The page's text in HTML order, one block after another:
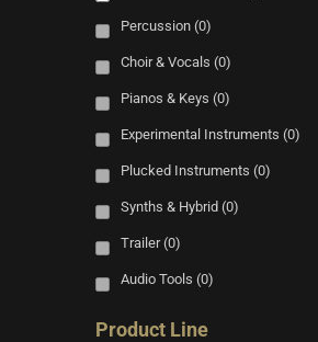
Percussion (0)
Choir & Vocals (0)
Pianos & Keys (0)
Experimental Instruments (0)
Plucked Instruments (0)
Synths & Hybrid (0)
Trailer (0)
Audio Tools (0)
Product Line